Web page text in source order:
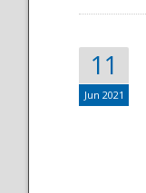
11
Jun 2021